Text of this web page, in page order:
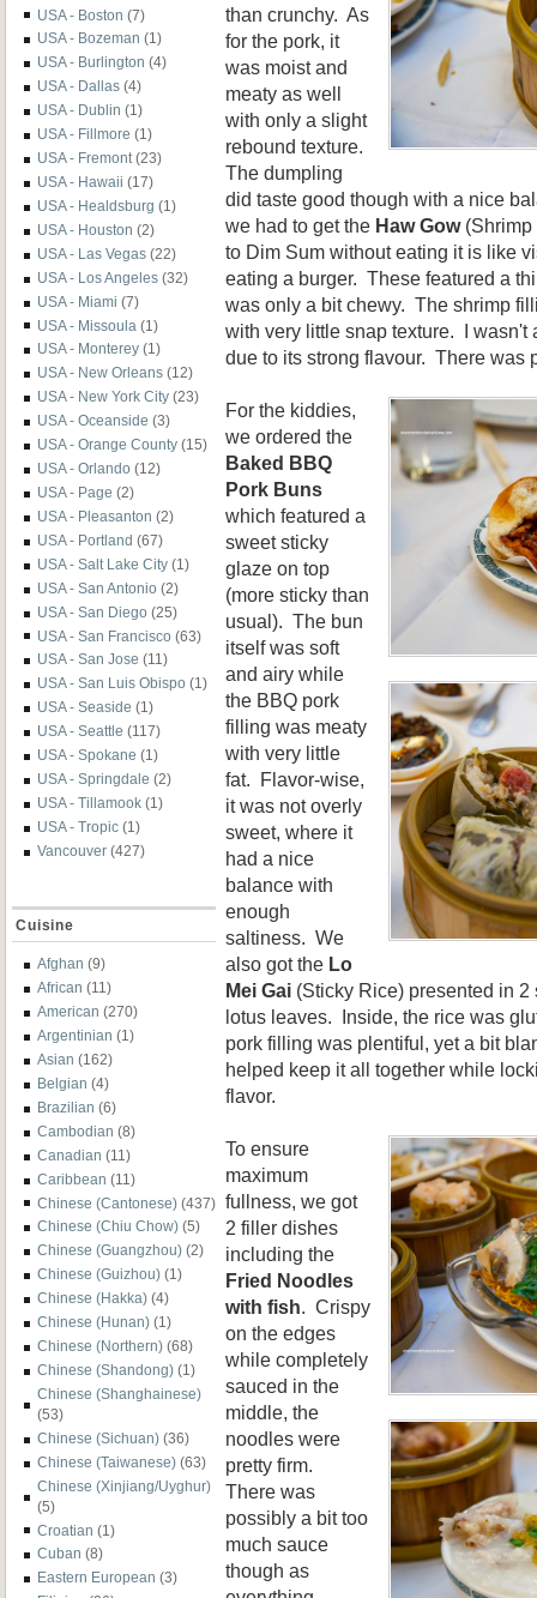
USA - Boston (7)
USA - Bozeman (1)
USA - Burlington (4)
USA - Dallas (4)
USA - Dublin (1)
USA - Fillmore (1)
USA - Fremont (23)
USA - Hawaii (17)
USA - Healdsburg (1)
USA - Houston (2)
USA - Las Vegas (22)
USA - Los Angeles (32)
USA - Miami (7)
USA - Missoula (1)
USA - Monterey (1)
USA - New Orleans (12)
USA - New York City (23)
USA - Oceanside (3)
USA - Orange County (15)
USA - Orlando (12)
USA - Page (2)
USA - Pleasanton (2)
USA - Portland (67)
USA - Salt Lake City (1)
USA - San Antonio (2)
USA - San Diego (25)
USA - San Francisco (63)
USA - San Jose (11)
USA - San Luis Obispo (1)
USA - Seaside (1)
USA - Seattle (117)
USA - Spokane (1)
USA - Springdale (2)
USA - Tillamook (1)
USA - Tropic (1)
Vancouver (427)
Cuisine
Afghan (9)
African (11)
American (270)
Argentinian (1)
Asian (162)
Belgian (4)
Brazilian (6)
Cambodian (8)
Canadian (11)
Caribbean (11)
Chinese (Cantonese) (437)
Chinese (Chiu Chow) (5)
Chinese (Guangzhou) (2)
Chinese (Guizhou) (1)
Chinese (Hakka) (4)
Chinese (Hunan) (1)
Chinese (Northern) (68)
Chinese (Shandong) (1)
Chinese (Shanghainese)
(53)
Chinese (Sichuan) (36)
Chinese (Taiwanese) (63)
Chinese (Xinjiang/Uyghur)
(5)
Croatian (1)
Cuban (8)
Eastern European (3)
than crunchy. As
for the pork, it
was moist and
meaty as well
with only a slight
rebound texture.
The dumpling
did taste good though with a nice
we had to get the Haw Gow(Shrimp
to Dim Sum without eating it is like
eating a burger. These featured a
was only a bit chewy. The shrimp
with very little snap texture. I wasn't
due to its strong flavour. There was
For the kiddies,
we ordered the
Baked BBQ
Pork Buns
which featured a
sweet sticky
glaze on top
(more sticky than
usual). The bun
itself was soft
and airy while
the BBQ pork
filling was meaty
with very little
fat. Flavor-wise,
it was not overly
sweet, where it
had a nice
balance with
enough
saltiness. We
also got the Lo
Mei Gai (Sticky Rice) presented in
lotus leaves. Inside, the rice was
pork filling was plentiful, yet a bit
helped keep it all together while
flavor.
To ensure
maximum
fullness, we got
2 filler dishes
including the
Fried Noodles
with fish . Crispy
on the edges
while completely
sauced in the
middle, the
noodles were
pretty firm.
There was
possibly a bit too
much sauce
though as